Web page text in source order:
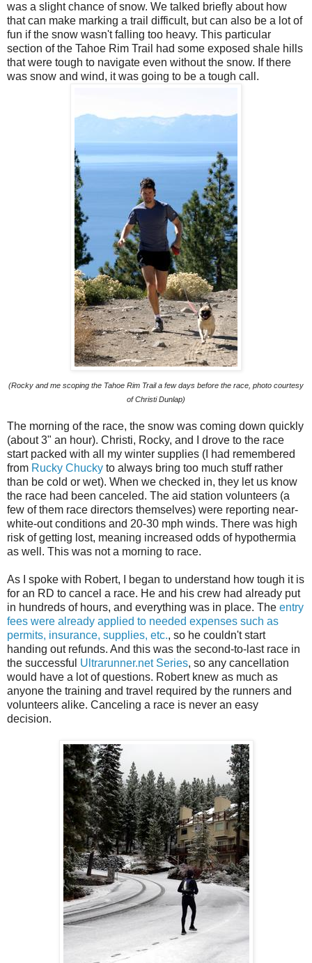
was a slight chance of snow. We talked briefly about how
that can make marking a trail difficult, but can also be a lot of
fun if the snow wasn't falling too heavy. This particular
section of the Tahoe Rim Trail had some exposed shale hills
that were tough to navigate even without the snow. If there
was snow and wind, it was going to be a tough call.
(Rocky and me scoping the Tahoe Rim Trail a few days before the race, photo courtesy
of Christi Dunlap)
The morning of the race, the snow was coming down quickly
(about 3" an hour). Christi, Rocky, and I drove to the race
start packed with all my winter supplies (I had remembered
from Rucky Chucky to always bring too much stuff rather
than be cold or wet). When we checked in, they let us know
the race had been canceled. The aid station volunteers (a
few of them race directors themselves) were reporting near-
white-out conditions and 20-30 mph winds. There was high
risk of getting lost, meaning increased odds of hypothermia
as well. This was not a morning to race.
As I spoke with Robert, I began to understand how tough it is
for an RD to cancel a race. He and his crew had already put
in hundreds of hours, and everything was in place. The entry
fees were already applied to needed expenses such as
permits, insurance, supplies, etc., so he couldn't start
handing out refunds. And this was the second-to-last race in
the successful Ultrarunner.net Series, so any cancellation
would have a lot of questions. Robert knew as much as
anyone the training and travel required by the runners and
volunteers alike. Canceling a race is never an easy
decision.